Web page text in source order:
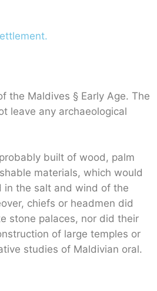
the Maldives § Early Age. The
leave any archaeological
built of wood, palm
materials, which would
in the salt and wind of the
chiefs or headmen did
stone palaces, nor did their
of large temples or
studies of Maldivian oral.